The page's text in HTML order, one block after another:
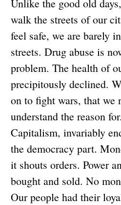
Unlike the good old
walk the streets of our
feel safe, we are barely
streets. Drug abuse is
problem. The health of
precipitously declined.
on to fight wars, that we
understand the reason for.
Capitalism, invariably
the democracy part.
it shouts orders. Power
bought and sold. No
Our people had their